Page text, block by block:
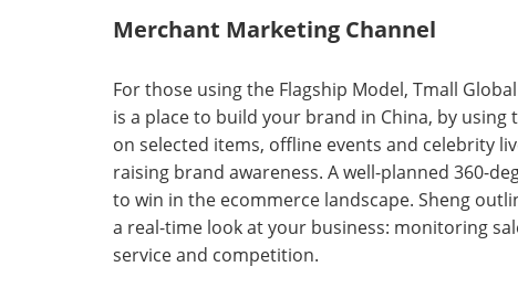
Merchant Marketing Channel
For those using the Flagship Model, Tmall
is a place to build your brand in China, by
on selected items, offline events and celebrity
raising brand awareness. A well-planned 360-
to win in the ecommerce landscape. Sheng
a real-time look at your business: monitoring
service and competition.